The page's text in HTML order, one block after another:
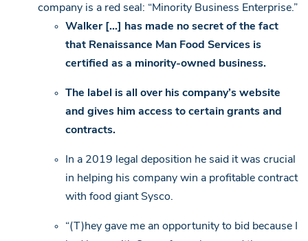
company is a red seal: “Minority Business Enterprise.”
Walker […] has made no secret of the fact
that Renaissance Man Food Services is
certified as a minority-owned business.
The label is all over his company’s website
and gives him access to certain grants and
contracts.
In a 2019 legal deposition he said it was crucial
in helping his company win a profitable contract
with food giant Sysco.
“(T)hey gave me an opportunity to bid because I